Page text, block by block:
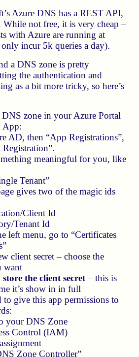
Azure DNS has a REST API,
not free, it is very cheap –
with Azure are running at
incur 5k queries a day).
a DNS zone is pretty
the authentication and
as a bit more tricky, so here’s
DNS zone in your Azure Portal
App:
AD, then “App Registrations”,
meaningful for you, like
Tenant”
gives two of the magic ids
Client Id
Tenant Id
left menu, go to “Certificates
client secret – choose the
want
the client secret– this is
it’s show in in full
to give this app permissions to
your DNS Zone
Control (IAM)
Zone Controller”